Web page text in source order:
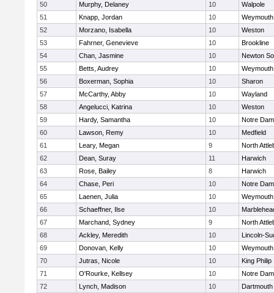
50
Murphy, Delaney 10
Walpole
51
Knapp, Jordan 10
Weymouth
52
Morzano, Isabella 10
Weston
53
Fahrner, Genevieve 10
Brookline
54
Chan, Jasmine 10
Newton
55
Betts, Audrey 10
Weymouth
56
Boxerman, Sophia 10
Sharon
57
McCarthy, Abby 10
Wayland
58
Angelucci, Katrina 10
Weston
59
Hardy, Samantha 10
Notre
60
Lawson, Remy 10
Medfield
61
Leary, Megan 9
North
62
Dean, Suray 11
Harwich
63
Rose, Bailey 8
Harwich
64
Chase, Peri 10
Notre
65
Laenen, Julia 10
Weymouth
66
Schaeffner, Ilse 10
67
Marchand, Sydney 9
North
68
Ackley, Meredith 10
Lincoln-
69
Donovan, Kelly 10
Weymouth
70
Jutras, Nicole 10
King Philip
71
O'Rourke, Kellsey 10
Notre
72
Lynch, Madison 10
Dartmouth